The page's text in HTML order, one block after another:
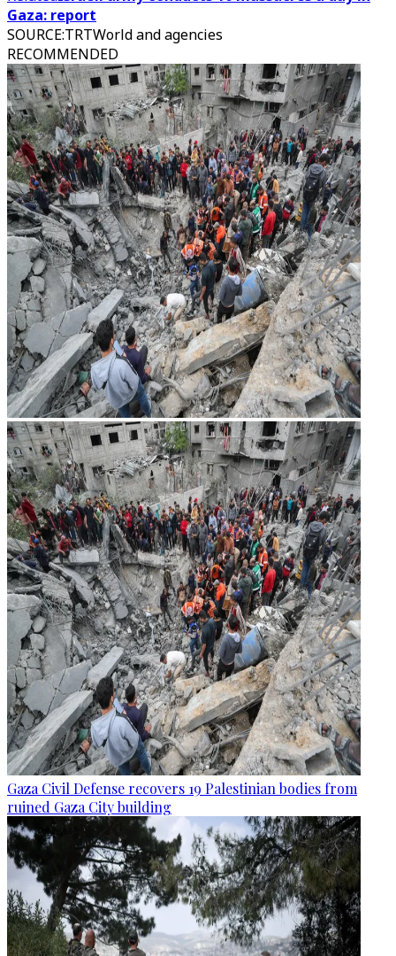
Gaza: report
SOURCE:TRTWorld and agencies
RECOMMENDED
Gaza Civil Defense recovers 19 Palestinian bodies from
ruined Gaza City building